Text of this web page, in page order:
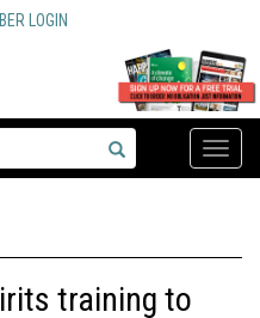
LOGIN
Toggle
training to